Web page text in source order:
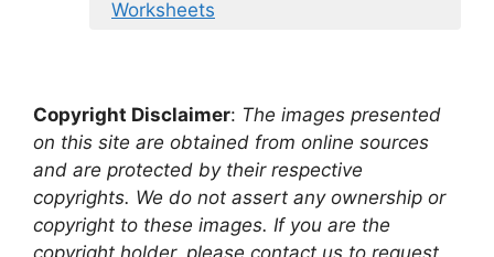
Worksheets
Copyright Disclaimer: The images presented
on this site are obtained from online sources
and are protected by their respective
copyrights. We do not assert any ownership or
copyright to these images. If you are the